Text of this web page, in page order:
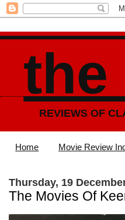
the
REVIEWS OF
Home Movie Review
Thursday, 19
The Movies Of